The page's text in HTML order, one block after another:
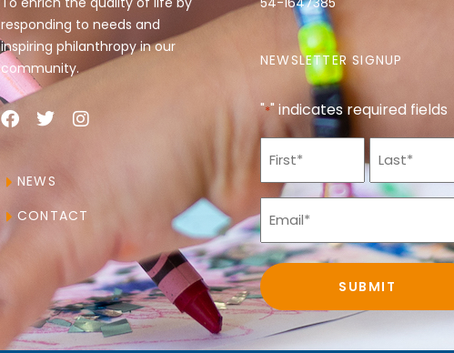
responding to needs and
inspiring philanthropy in our
community.
NEWS
CONTACT
NEWSLETTER SIGNUP
"*" indicates required fields
Name
*
Email
*